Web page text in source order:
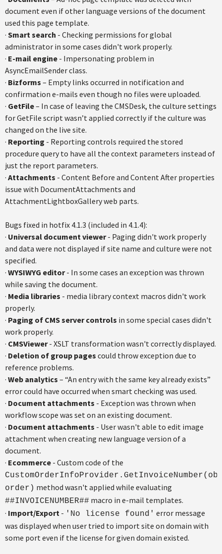
document even if other language versions of the document
used this page template.
· Smart search - Checking permissions for global
administrator in some cases didn't work properly.
· E-mail engine - Impersonating problem in
AsyncEmailSender class.
· Bizforms – Empty links occurred in notification and
confirmation e-mails even though no files were uploaded.
· GetFile– In case of leaving the CMSDesk, the culture settings
for GetFile script wasn’t applied correctly if the culture was
changed on the live site.
· Reporting - Reporting controls required the stored
procedure query to have all the context parameters instead of
just the report parameters.
· Attachments - Content Before and Content After properties
issue with DocumentAttachments and
AttachmentLightboxGallery web parts.
Bugs fixed in hotfix 4.1.3 (included in 4.1.4):
· Universal document viewer- Paging didn't work properly
and data were not displayed if site name and culture were not
specified.
· WYSIWYG editor- In some cases an exception was thrown
while saving the document.
· Media libraries - media library context macros didn't work
properly.
· Paging of CMS server controls in some special cases didn't
work properly.
· CMSViewer- XSLT transformation wasn't correctly displayed.
· Deletion of group pages could throw exception due to
reference problems.
· Web analytics – “An entry with the same key already exists”
error could have occurred when smart checking was used.
· Document attachments - Exception was thrown when
workflow scope was set on an existing document.
· Document attachments - User wasn't able to edit image
attachment when creating new language version of a
document.
· Ecommerce - Custom code of the
order) method wasn't applied while evaluating
##INVOICENUMBER## macro in e-mail templates.
· Import/Export - 'No license found' error message
was displayed when user tried to import site on domain with
some port even if the license for given domain existed.